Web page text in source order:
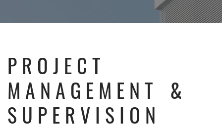
PROJECT
MANAGEMENT &
SUPERVISION